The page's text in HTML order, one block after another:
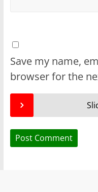
Save my name,
browser for the